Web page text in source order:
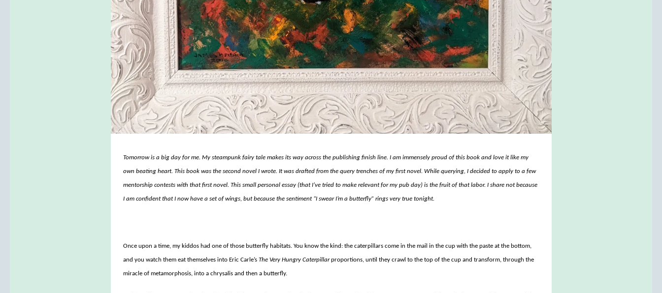
Tomorrow is a big day for me. My steampunk fairy tale makes its way across the publishing finish line. I am immensely proud of this book and love it like my
own beating heart. This book was the second novel I wrote. It was drafted from the query trenches of my first novel. While querying, I decided to apply to a few
mentorship contests with that first novel. This small personal essay (that I’ve tried to make relevant for my pub day) is the fruit of that labor. I share not because
I am confident that I now have a set of wings, but because the sentiment “I swear I’m a butterfly” rings very true tonight.
Once upon a time, my kiddos had one of those butterfly habitats. You know the kind: the caterpillars come in the mail in the cup with the paste at the bottom,
and you watch them eat themselves into Eric Carle’s The Very Hungry Caterpillarproportions, until they crawl to the top of the cup and transform, through the
miracle of metamorphosis, into a chrysalis and then a butterfly.